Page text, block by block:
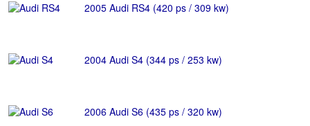
2005 Audi RS4 (420 ps / 309 kw)
2004 Audi S4 (344 ps / 253 kw)
2006 Audi S6 (435 ps / 320 kw)